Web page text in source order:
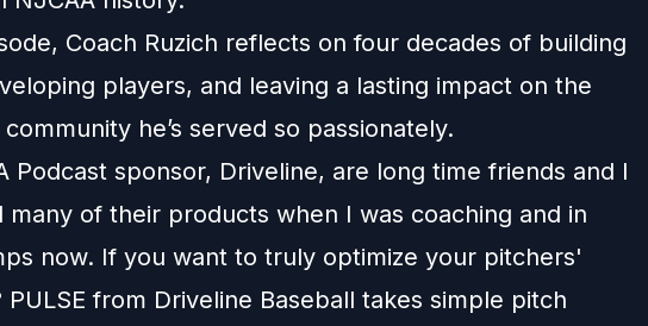
Coach Ruzich reflects on four decades of building
players, and leaving a lasting impact on the
he’s served so passionately.
Podcast sponsor, Driveline, are long time friends and I
many of their products when I was coaching and in
now. If you want to truly optimize your pitchers'
PULSE from Driveline Baseball takes simple pitch